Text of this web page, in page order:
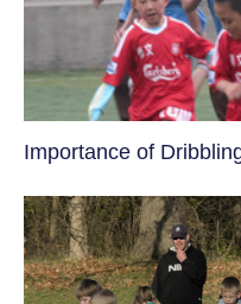
​Importance of